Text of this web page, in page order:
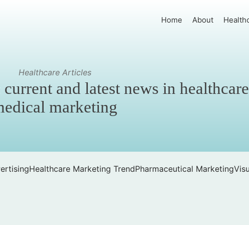
Home About
Healthcare Articles
and latest news in
marketing
Healthcare Marketing TrendPharmaceutical Marketing